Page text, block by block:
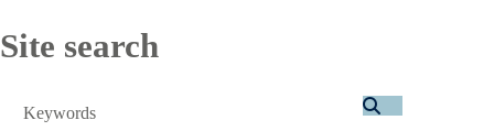
Site search
Search